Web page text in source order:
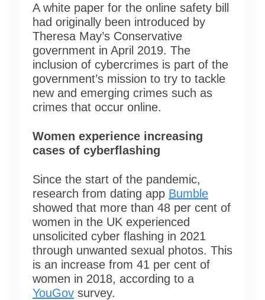
A white paper for the online safety bill
had originally been introduced by
Theresa May’s Conservative
government in April 2019. The
inclusion of cybercrimes is part of the
government’s mission to try to tackle
new and emerging crimes such as
crimes that occur online.
Women experience increasing
cases of cyberflashing
Since the start of the pandemic,
research from dating app Bumble
showed that more than 48 per cent of
women in the UK experienced
unsolicited cyber flashing in 2021
through unwanted sexual photos. This
is an increase from 41 per cent of
women in 2018, according to a
YouGov survey.